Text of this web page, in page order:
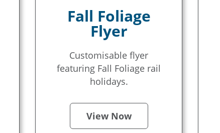
Fall Foliage
Flyer
Customisable flyer
featuring Fall Foliage rail
holidays.
View Now